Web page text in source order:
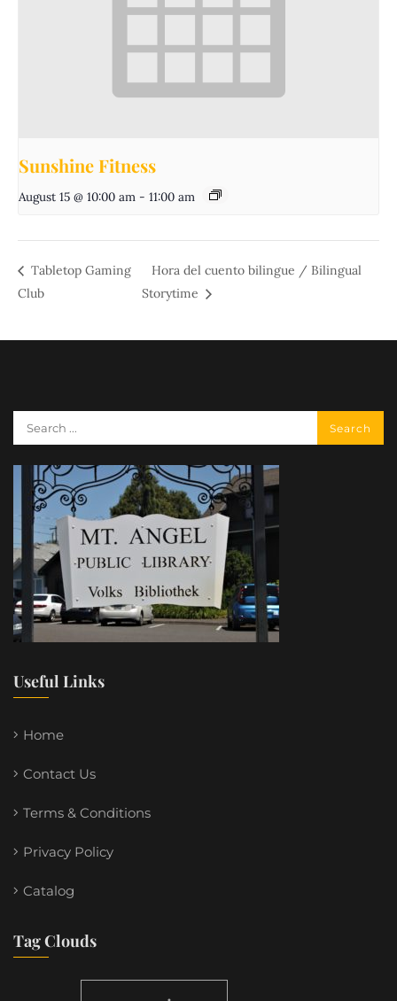
Sunshine Fitness
August 15 @ 10:00 am - 11:00 am
Tabletop Gaming
Club
Hora del cuento bilingue / Bilingual
Storytime
Useful Links
Home
Contact Us
Terms & Conditions
Privacy Policy
Catalog
Tag Clouds